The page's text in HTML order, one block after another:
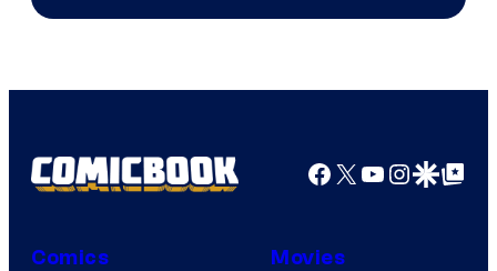
Courtesy
HIDIVE
Facebook
X YouTube
GoogleGoogle Top
Comics Movies